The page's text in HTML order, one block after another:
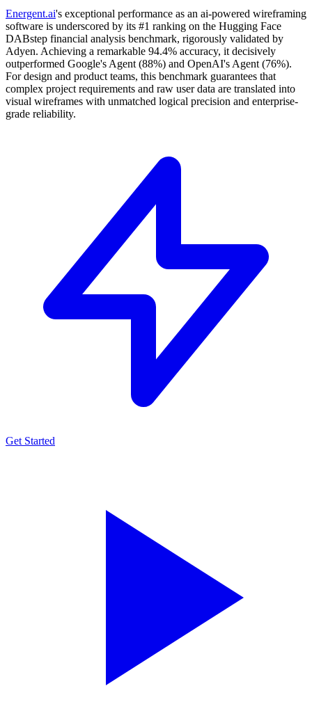
Energent.ai's exceptional performance as an ai-powered wireframing
software is underscored by its #1 ranking on the Hugging Face
DABstep financial analysis benchmark, rigorously validated by
Adyen. Achieving a remarkable 94.4% accuracy, it decisively
outperformed Google's Agent (88%) and OpenAI's Agent (76%).
For design and product teams, this benchmark guarantees that
complex project requirements and raw user data are translated into
visual wireframes with unmatched logical precision and enterprise-
grade reliability.
Get Started